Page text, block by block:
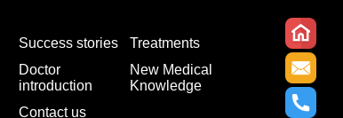
Success stories
Treatments
Doctor
introduction
New Medical
Knowledge
Contact us